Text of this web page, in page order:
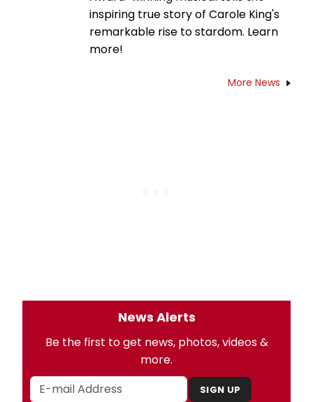
inspiring true story of Carole King's
remarkable rise to stardom. Learn
more!
More News
News Alerts
Be the first to get news, photos, videos &
more.
SIGN UP